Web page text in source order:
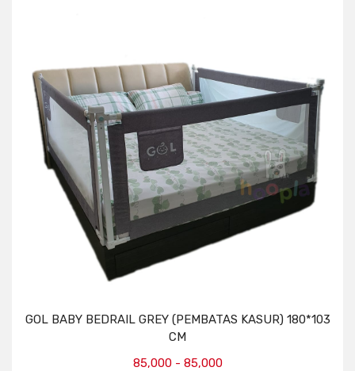
GOL BABY BEDRAIL GREY (PEMBATAS KASUR) 180*103
CM
85,000 - 85,000